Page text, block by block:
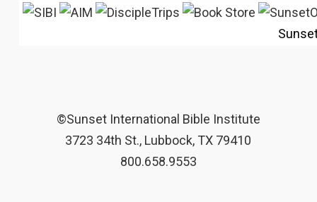
©Sunset International Bible Institute
3723 34th St., Lubbock, TX 79410
800.658.9553